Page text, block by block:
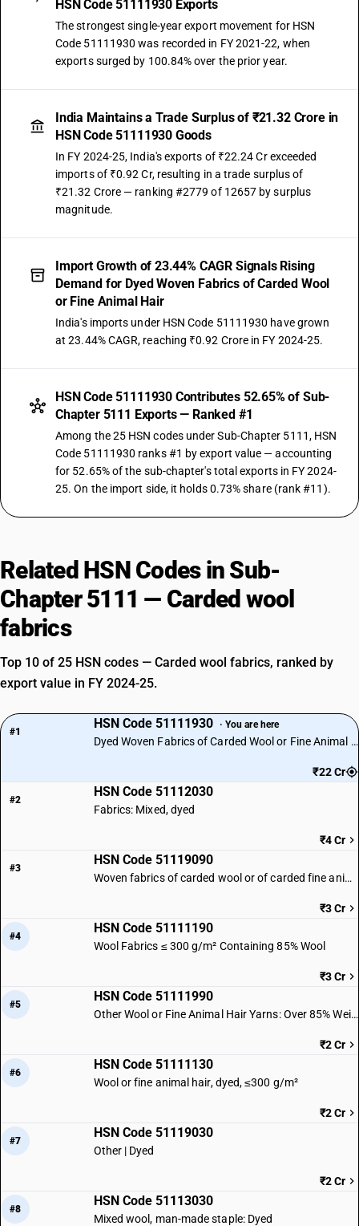
HSN Code 51111930 Exports
The strongest single-year export movement for HSN
Code 51111930 was recorded in FY 2021-22, when
exports surged by 100.84% over the prior year.
India Maintains a Trade Surplus of ₹21.32 Crore in
HSN Code 51111930 Goods
In FY 2024-25, India's exports of ₹22.24 Cr exceeded
imports of ₹0.92 Cr, resulting in a trade surplus of
₹21.32 Crore — ranking #2779 of 12657 by surplus
magnitude.
Import Growth of 23.44% CAGR Signals Rising
Demand for Dyed Woven Fabrics of Carded Wool
or Fine Animal Hair
India's imports under HSN Code 51111930 have grown
at 23.44% CAGR, reaching ₹0.92 Crore in FY 2024-25.
HSN Code 51111930 Contributes 52.65% of Sub-
Chapter 5111 Exports — Ranked #1
Among the 25 HSN codes under Sub-Chapter 5111, HSN
Code 51111930 ranks #1 by export value — accounting
for 52.65% of the sub-chapter's total exports in FY 2024-
25. On the import side, it holds 0.73% share (rank #11).
Related HSN Codes in Sub-
Chapter 5111 — Carded wool
fabrics
Top 10 of 25 HSN codes — Carded wool fabrics, ranked by
export value in FY 2024-25.
#1
HSN Code 51111930 · You are here
Dyed Woven Fabrics of Carded Wool or Fine Animal Hair
₹22 Cr
#2
HSN Code 51112030
Fabrics: Mixed, dyed
₹4 Cr
#3
HSN Code 51119090
Woven fabrics of carded wool or of carded fine animal hair | Other
₹3 Cr
#4
HSN Code 51111190
Wool Fabrics ≤ 300 g/m² Containing 85% Wool
₹3 Cr
#5
HSN Code 51111990
Other Wool or Fine Animal Hair Yarns: Over 85% Weight
₹2 Cr
#6
HSN Code 51111130
Wool or fine animal hair, dyed, ≤300 g/m²
₹2 Cr
#7
HSN Code 51119030
Other | Dyed
₹2 Cr
#8
HSN Code 51113030
Mixed wool, man-made staple: Dyed